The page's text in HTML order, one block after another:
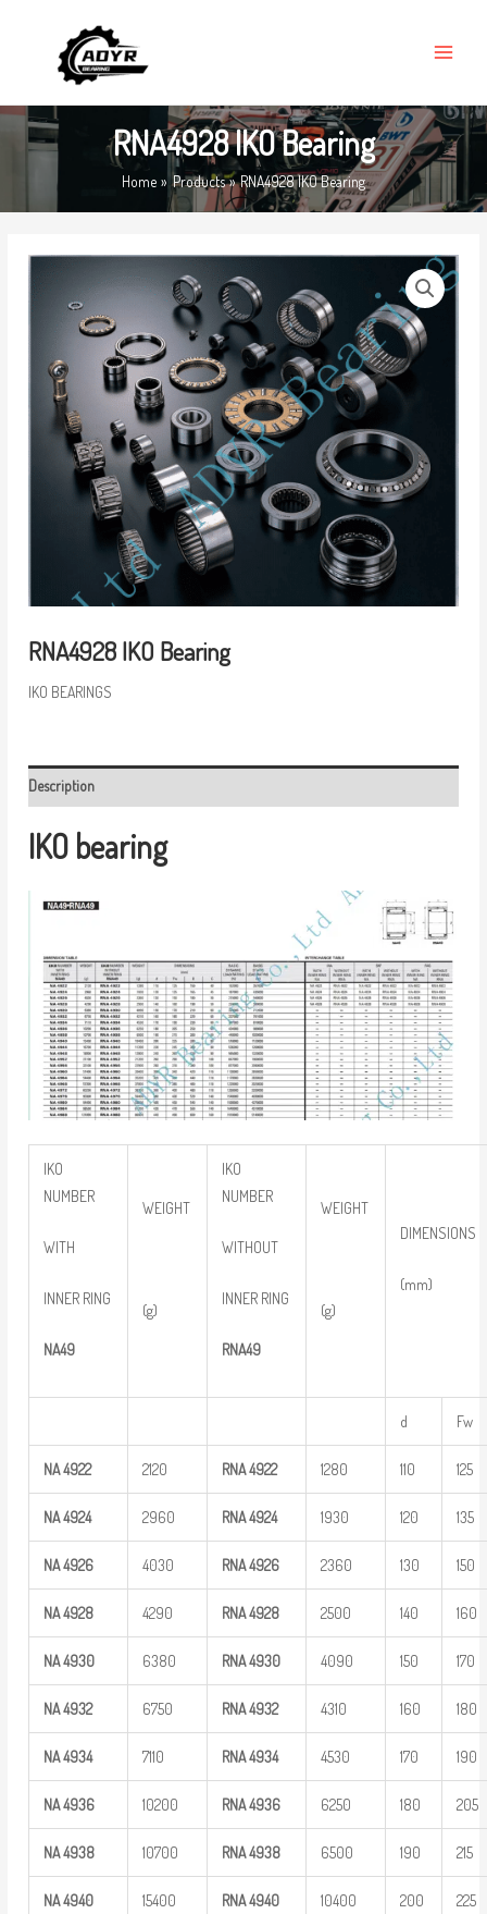
MENU
RNA4928 IKO Bearing
Home Products RNA4928 IKO Bearing
RNA4928 IKO Bearing
IKO BEARINGS
Description
IKO bearing
IKO
NUMBER
WITH
INNER RING
NA49
WEIGHT
(g)
IKO
NUMBER
WITHOUT
INNER RING
RNA49
WEIGHT
(g)
DIMENSIONS
(mm)
d Fw
NA4922 2120 RNA4922 1280 110 125
NA4924 2960 RNA4924 1930 120 135
NA4926 4030 RNA4926 2360 130 150
NA4928 4290 RNA4928 2500 140 160
NA4930 6380 RNA4930 4090 150 170
NA4932 6750 RNA4932 4310 160 180
NA4934 7110 RNA4934 4530 170 190
NA4936 10200 RNA4936 6250 180 205
NA4938 10700 RNA4938 6500 190 215
NA4940 15400 RNA4940 10400 200 225